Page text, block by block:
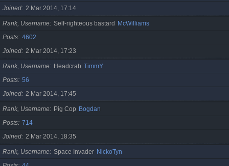
Joined 2 Mar 2014, 17:14
Rank, Username Self-righteous bastard
McWilliams
Posts 4602
Joined 2 Mar 2014, 17:23
Rank, Username Headcrab TimmY
Posts 56
Joined 2 Mar 2014, 17:45
Rank, Username Pig Cop Bogdan
Posts 714
Joined 2 Mar 2014, 18:35
Rank, Username Space Invader NickoTyn